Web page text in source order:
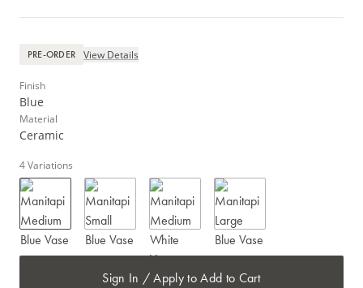
PRE-ORDER View Details
Finish
Blue
Material
Ceramic
4Variations
Sign In / Apply to Add to Cart